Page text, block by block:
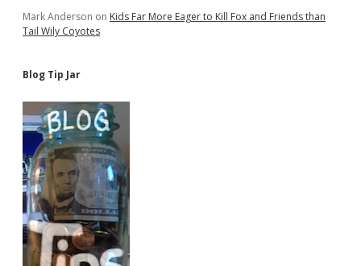
Mark Anderson on Kids Far More Eager to Kill Fox and Friends than
Tail Wily Coyotes
Blog Tip Jar